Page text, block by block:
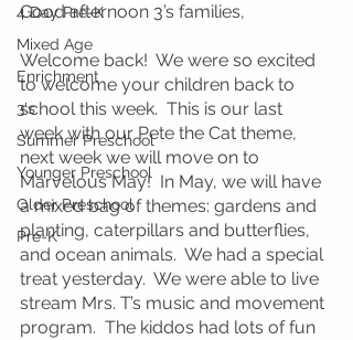
4 Day Pre-K
Mixed Age
Enrichment
3's
Summer Preschool
Younger Preschool
Older Preschool
Pre-K
Good afternoon 3’s families,
Welcome back!  We were so excited
to welcome your children back to
school this week.  This is our last
week with our Pete the Cat theme,
next week we will move on to
Marvelous May!  In May, we will have
a mixed bag of themes: gardens and
planting, caterpillars and butterflies,
and ocean animals.  We had a special
treat yesterday.  We were able to live
stream Mrs. T’s music and movement
program.  The kiddos had lots of fun